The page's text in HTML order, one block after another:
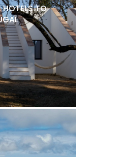
HOTELS TO